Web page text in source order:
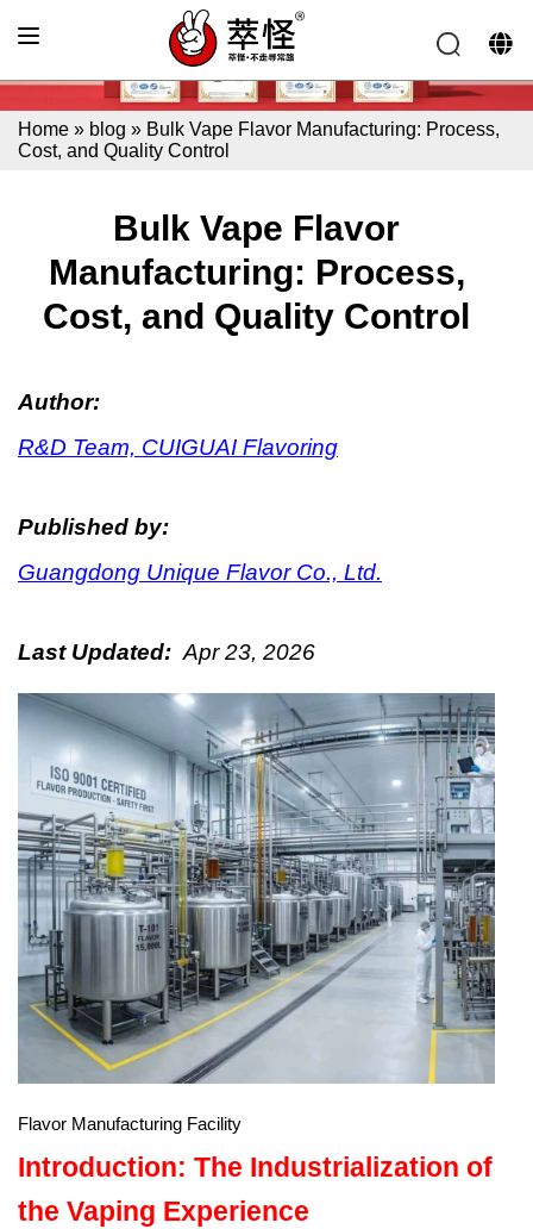
Home » blog » Bulk Vape Flavor Manufacturing: Process,
Cost, and Quality Control
Bulk Vape Flavor
Manufacturing: Process,
Cost, and Quality Control
Author:
R&D Team, CUIGUAI Flavoring
Published by:
Guangdong Unique Flavor Co., Ltd.
Last Updated:Apr 23, 2026
Flavor Manufacturing Facility
Introduction: The Industrialization of
the Vaping Experience